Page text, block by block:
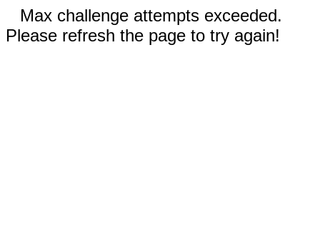
Max challenge attempts exceeded.
Please refresh the page to try again!